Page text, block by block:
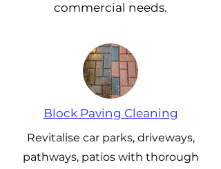
commercial needs.
Block Paving Cleaning
Revitalise car parks, driveways,
pathways, patios with thorough